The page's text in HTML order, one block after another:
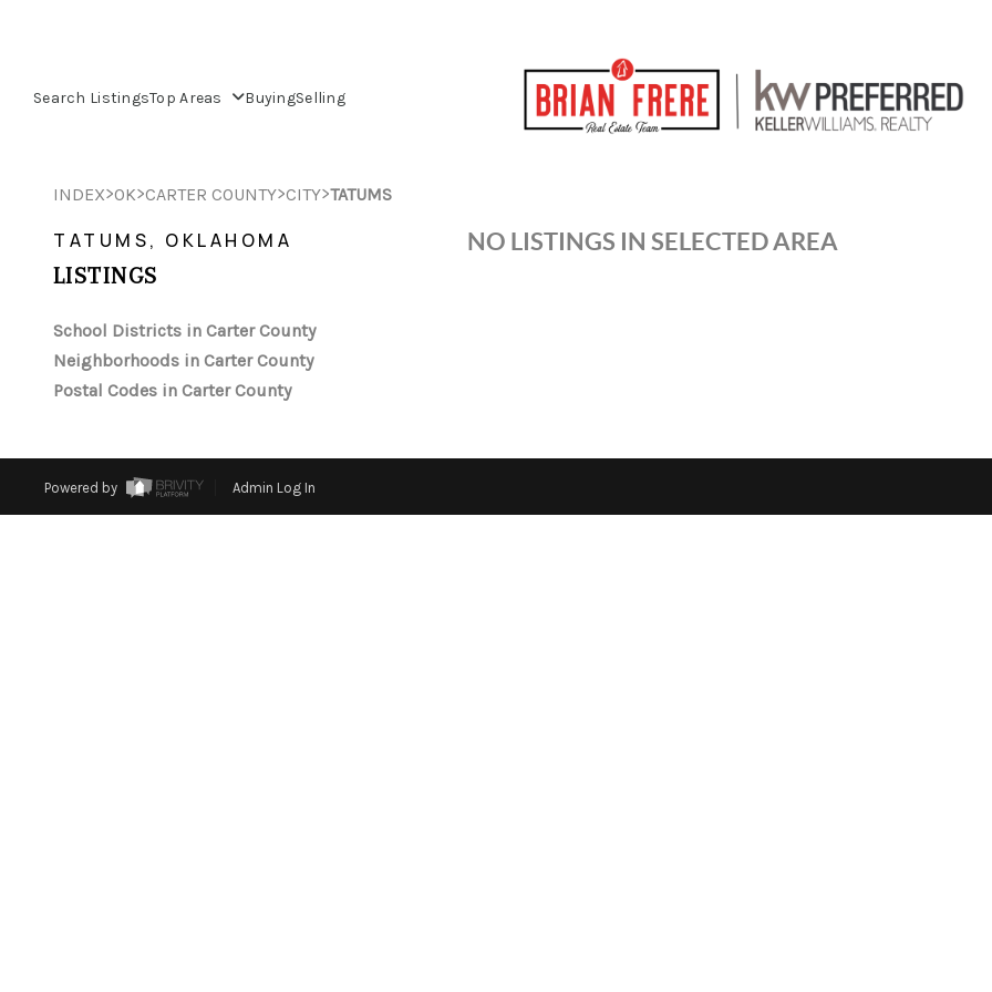
Search ListingsTop Areas BuyingSelling
INDEX>OK>CARTER COUNTY>CITY>TATUMS
TATUMS, OKLAHOMA
LISTINGS
School Districts in Carter County
Neighborhoods in Carter County
Postal Codes in Carter County
NO LISTINGS IN SELECTED AREA
Powered by Admin Log In